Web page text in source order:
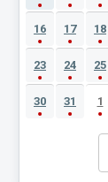
16 17 18
23 24 25
30 31 1